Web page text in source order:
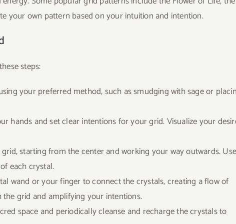
your own pattern based on your intuition and intention.
steps:
your preferred method, such as smudging with sage or
hands and set clear intentions for your grid. Visualize your
starting from the center and working your way outwards. Use
each crystal.
wand or your finger to connect the crystals, creating a flow of
grid and amplifying your intentions.
space and periodically cleanse and recharge the crystals to